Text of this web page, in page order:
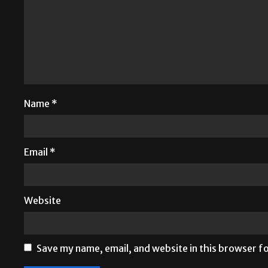
Name *
Email *
Website
Save my name, email, and website in this browser